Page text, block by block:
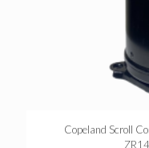
Copeland Scroll